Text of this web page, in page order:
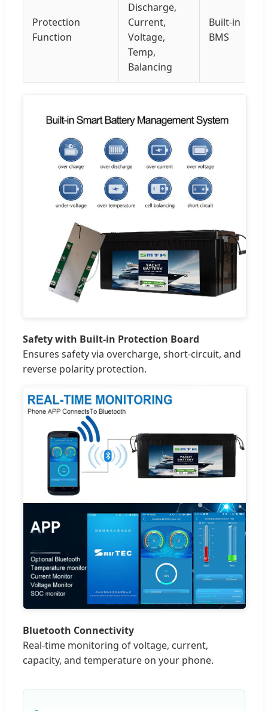
Protection
Function
Discharge,
Current,
Voltage,
Temp,
Balancing
Built-in
BMS
Safety with Built-in Protection Board
Ensures safety via overcharge, short-circuit, and
reverse polarity protection.
Bluetooth Connectivity
Real-time monitoring of voltage, current,
capacity, and temperature on your phone.